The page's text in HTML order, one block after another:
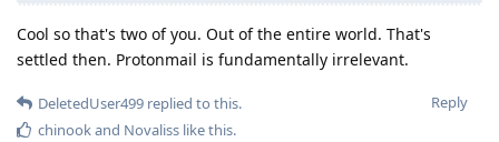
Cool so that's two of you. Out of the entire world. That's
settled then. Protonmail is fundamentally irrelevant.
Reply
DeletedUser499 replied to this.
chinookand Novaliss like this.